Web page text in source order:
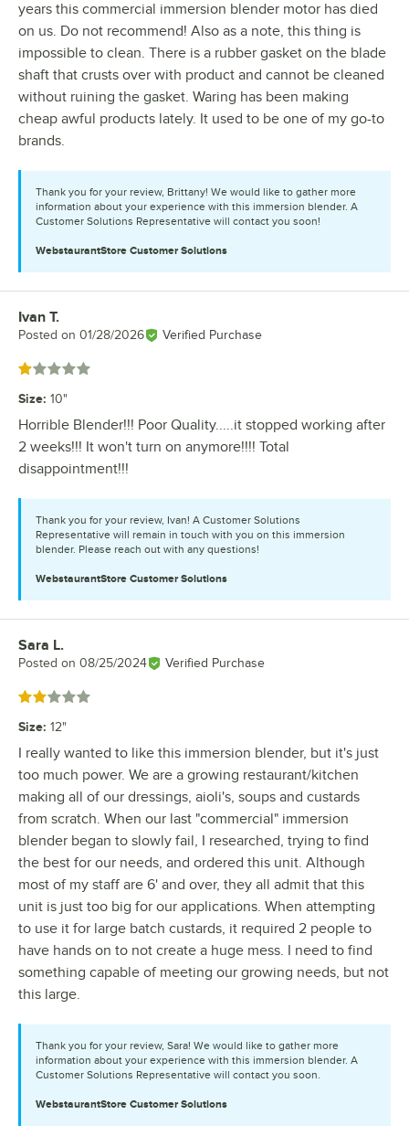
years this commercial immersion blender motor has died
on us. Do not recommend! Also as a note, this thing is
impossible to clean. There is a rubber gasket on the blade
shaft that crusts over with product and cannot be cleaned
without ruining the gasket. Waring has been making
cheap awful products lately. It used to be one of my go-to
brands.
Thank you for your review, Brittany! We would like to gather more
information about your experience with this immersion blender. A
Customer Solutions Representative will contact you soon!
WebstaurantStore Customer Solutions
Review by
Ivan T.
Posted on 01/28/2026 Verified Purchase
Rated 1 out of 5 stars
Size: 10"
Horrible Blender!!! Poor Quality.....it stopped working after
2 weeks!!! It won't turn on anymore!!!! Total
disappointment!!!
Thank you for your review, Ivan! A Customer Solutions
Representative will remain in touch with you on this immersion
blender. Please reach out with any questions!
WebstaurantStore Customer Solutions
Review by
Sara L.
Posted on 08/25/2024 Verified Purchase
Rated 2 out of 5 stars
Size: 12"
I really wanted to like this immersion blender, but it's just
too much power. We are a growing restaurant/kitchen
making all of our dressings, aioli's, soups and custards
from scratch. When our last "commercial" immersion
blender began to slowly fail, I researched, trying to find
the best for our needs, and ordered this unit. Although
most of my staff are 6' and over, they all admit that this
unit is just too big for our applications. When attempting
to use it for large batch custards, it required 2 people to
have hands on to not create a huge mess. I need to find
something capable of meeting our growing needs, but not
this large.
Thank you for your review, Sara! We would like to gather more
information about your experience with this immersion blender. A
Customer Solutions Representative will contact you soon.
WebstaurantStore Customer Solutions